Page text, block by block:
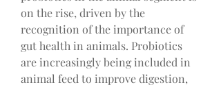
on the rise, driven by the
recognition of the importance of
gut health in animals. Probiotics
are increasingly being included in
animal feed to improve digestion,